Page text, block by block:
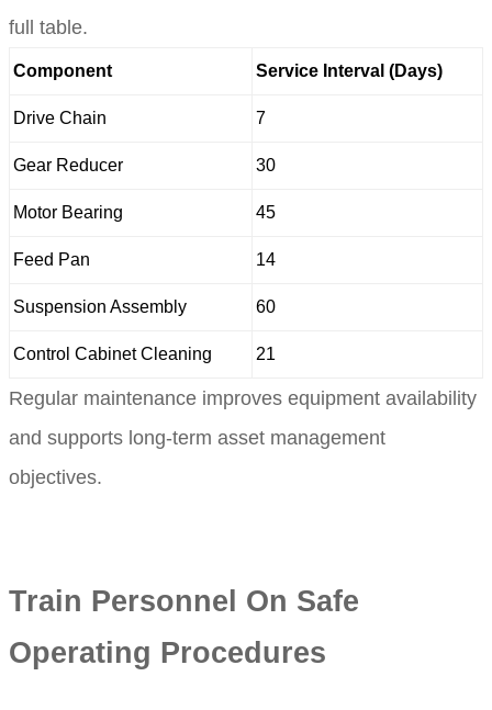
full table.
Component Service Interval (Days)
Drive Chain 7
Gear Reducer 30
Motor Bearing 45
Feed Pan 14
Suspension Assembly 60
Control Cabinet Cleaning 21
Regular maintenance improves equipment availability
and supports long-term asset management
objectives.
Train Personnel On Safe
Operating Procedures